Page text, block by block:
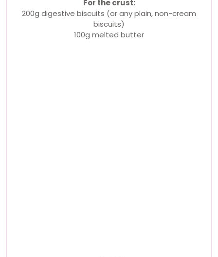
For the crust:
200g digestive biscuits (or any plain, non-cream
biscuits)
100g melted butter